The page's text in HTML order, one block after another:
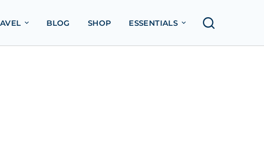
BLOG SHOP ESSENTIALS